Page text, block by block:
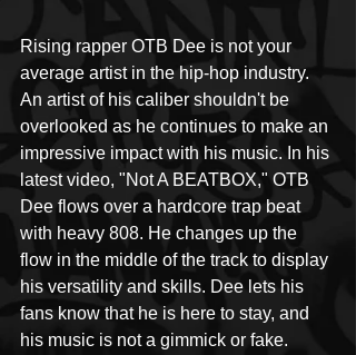
Rising rapper OTB Dee is not your
average artist in the hip-hop industry.
An artist of his caliber shouldn't be
overlooked as he continues to make an
impressive impact with his music. In his
latest video, "Not A BEATBOX," OTB
Dee flows over a hardcore trap beat
with heavy 808. He changes up the
flow in the middle of the track to display
his versatility and skills. Dee lets his
fans know that he is here to stay, and
his music is not a gimmick or fake.